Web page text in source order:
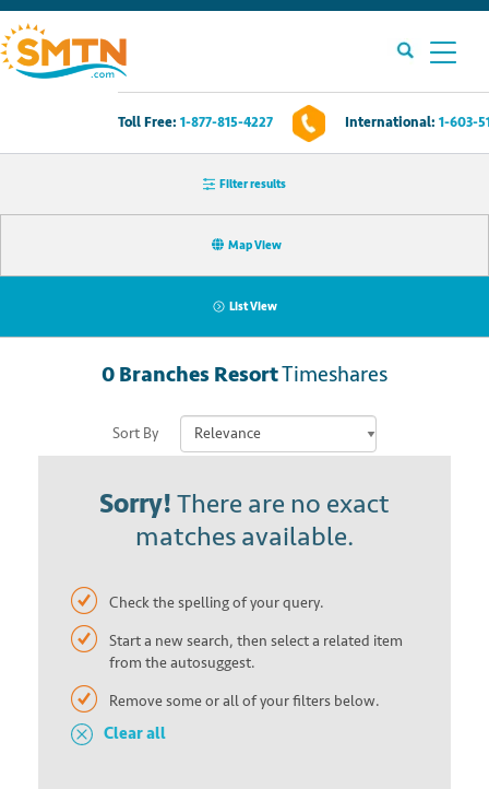
Toll Free: 1-877-815-4227 International: 1-603-
Own A Timeshare?
Timeshares For Sale
Timeshare Rentals
Resources
Login
Filter results
Map View
List View
Sort By
0 Branches ResortTimeshares
Sorry!There are no exact
matches available.
Check the spelling of your query.
Start a new search, then select a related item
from the autosuggest.
Remove some or all of your filters below.
Clear all